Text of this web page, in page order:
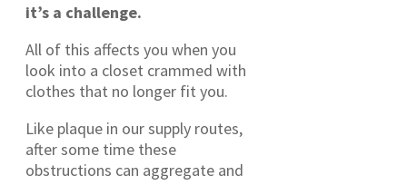
it’s a challenge.
All of this affects you when you
look into a closet crammed with
clothes that no longer fit you.
Like plaque in our supply routes,
after some time these
obstructions can aggregate and